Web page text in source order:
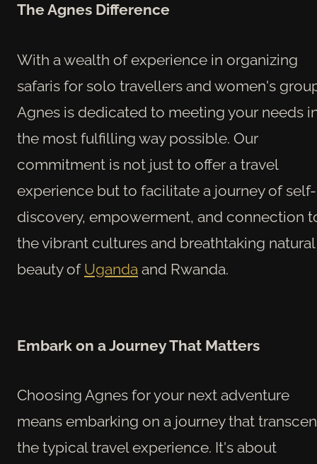
The Agnes Difference
With a wealth of experience in organizing
safaris for solo travellers and women's
Agnes is dedicated to meeting your needs
the most fulfilling way possible. Our
commitment is not just to offer a travel
experience but to facilitate a journey of self-
discovery, empowerment, and connection
the vibrant cultures and breathtaking natural
beauty of Uganda and Rwanda.
Embark on a Journey That Matters
Choosing Agnes for your next adventure
means embarking on a journey that
the typical travel experience. It's about